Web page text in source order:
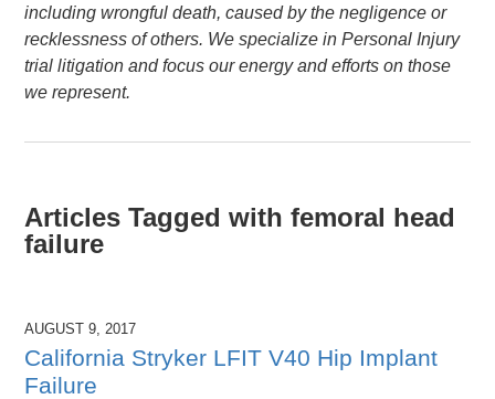
including wrongful death, caused by the negligence or
recklessness of others. We specialize in Personal Injury
trial litigation and focus our energy and efforts on those
we represent.
Articles Tagged with femoral head
failure
AUGUST 9, 2017
California Stryker LFIT V40 Hip Implant
Failure